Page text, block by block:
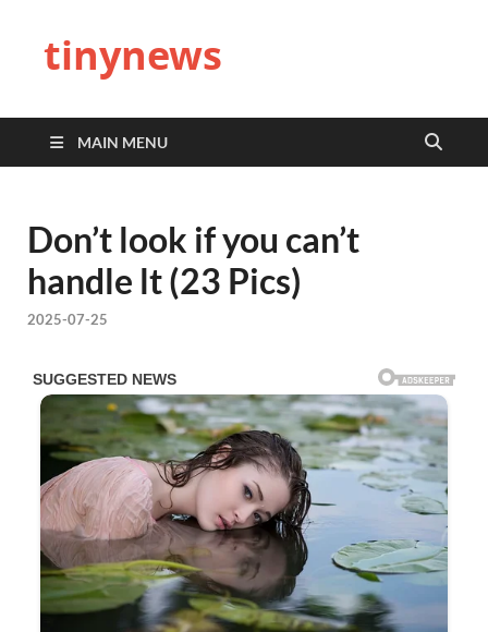
tinynews
MAIN MENU
Don’t look if you can’t
handle lt (23 Pics)
2025-07-25